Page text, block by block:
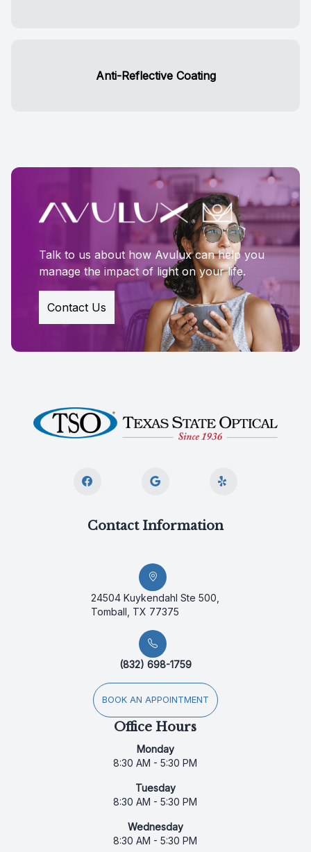
Anti-Reflective Coating
Talk to us about how Avulux can help you
manage the impact of light on your life.
Contact Us
Contact Information
24504 Kuykendahl Ste 500,
Tomball, TX 77375
(832) 698-1759
BOOK AN APPOINTMENT
Office Hours
Monday
8:30 AM - 5:30 PM
Tuesday
8:30 AM - 5:30 PM
Wednesday
8:30 AM - 5:30 PM